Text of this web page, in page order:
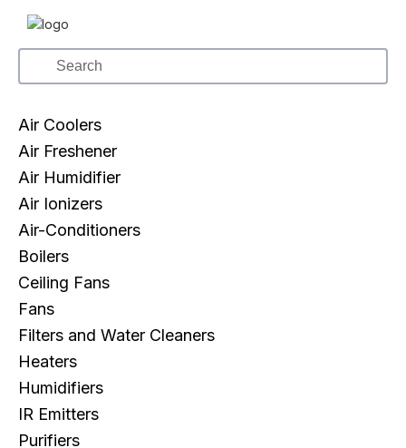
Air Coolers
Air Freshener
Air Humidifier
Air Ionizers
Air-Conditioners
Boilers
Ceiling Fans
Fans
Filters and Water Cleaners
Heaters
Humidifiers
IR Emitters
Purifiers